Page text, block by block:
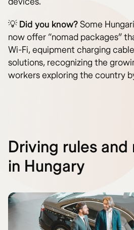
💡 Did you know?Some
now offer “nomad packages”
Wi-Fi, equipment charging
solutions, recognizing the
workers exploring the country
Driving rules
in Hungary